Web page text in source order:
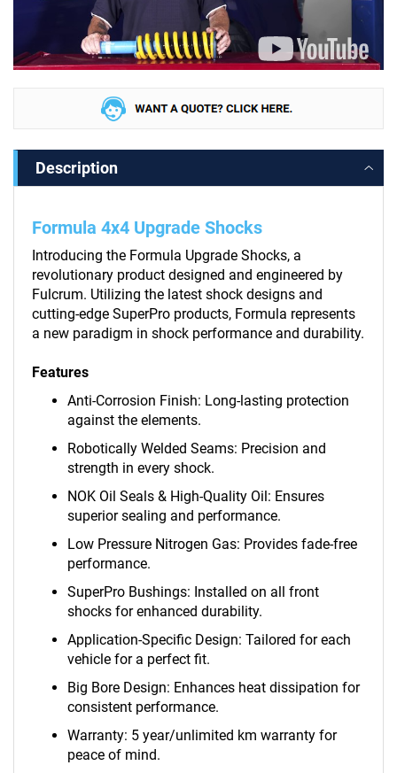
Description
Formula 4x4 Upgrade Shocks
Introducing the Formula Upgrade Shocks, a
revolutionary product designed and engineered by
Fulcrum. Utilizing the latest shock designs and
cutting-edge SuperPro products, Formula represents
a new paradigm in shock performance and durability.
Features
Anti-Corrosion Finish: Long-lasting protection
against the elements.
Robotically Welded Seams: Precision and
strength in every shock.
NOK Oil Seals & High-Quality Oil: Ensures
superior sealing and performance.
Low Pressure Nitrogen Gas: Provides fade-free
performance.
SuperPro Bushings: Installed on all front
shocks for enhanced durability.
Application-Specific Design: Tailored for each
vehicle for a perfect fit.
Big Bore Design: Enhances heat dissipation for
consistent performance.
Warranty: 5 year/unlimited km warranty for
peace of mind.